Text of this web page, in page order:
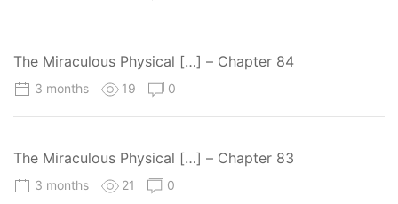
The Miraculous Physical […] – Chapter 84
3 months 19 0
The Miraculous Physical […] – Chapter 83
3 months 21 0